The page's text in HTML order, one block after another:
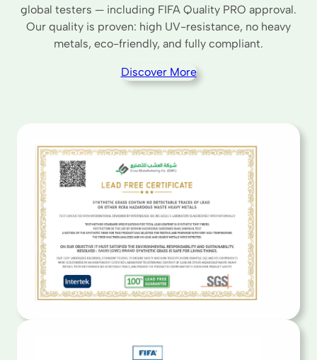
global testers — including FIFA Quality PRO approval.
Our quality is proven: high UV-resistance, no heavy
metals, eco-friendly, and fully compliant.
Discover More